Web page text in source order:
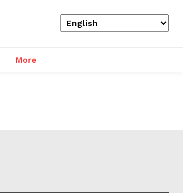
More